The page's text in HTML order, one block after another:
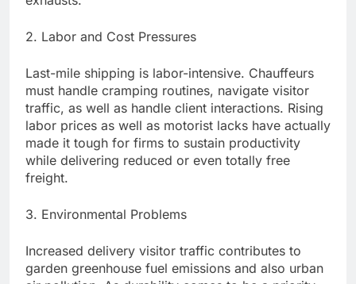
2. Labor and Cost Pressures
Last-mile shipping is labor-intensive. Chauffeurs
must handle cramping routines, navigate visitor
traffic, as well as handle client interactions. Rising
labor prices as well as motorist lacks have actually
made it tough for firms to sustain productivity
while delivering reduced or even totally free
freight.
3. Environmental Problems
Increased delivery visitor traffic contributes to
garden greenhouse fuel emissions and also urban